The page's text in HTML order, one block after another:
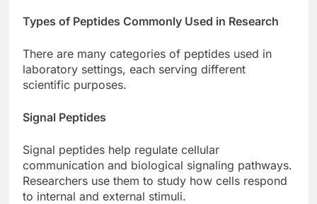
Types of Peptides Commonly Used in Research
There are many categories of peptides used in
laboratory settings, each serving different
scientific purposes.
Signal Peptides
Signal peptides help regulate cellular
communication and biological signaling pathways.
Researchers use them to study how cells respond
to internal and external stimuli.